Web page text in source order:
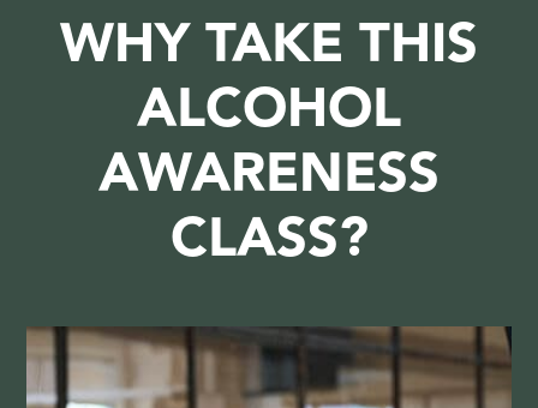
WHY TAKE THIS
ALCOHOL
AWARENESS
CLASS?